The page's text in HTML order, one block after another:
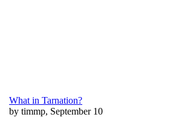
What in Tarnation?
by timmp, September 10